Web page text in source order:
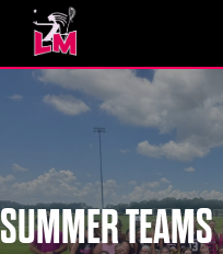
SUMMER TEAMS